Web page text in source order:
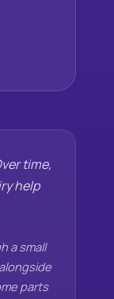
time,
help
a small
parts